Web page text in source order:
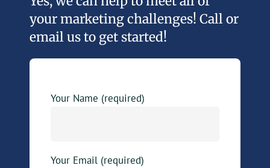
your marketing challenges! Call or
email us to get started!
Your Name (required)
Your Email (required)